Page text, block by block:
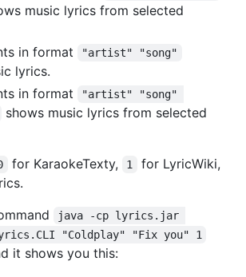
music lyrics from selected
in format
"artist" "song"
lyrics.
in format
"artist" "song"
shows music lyrics from selected
for KaraokeTexty, 1 for LyricWiki,
java -cp lyrics.jar
"Coldplay" "Fix you" 1
it shows you this: